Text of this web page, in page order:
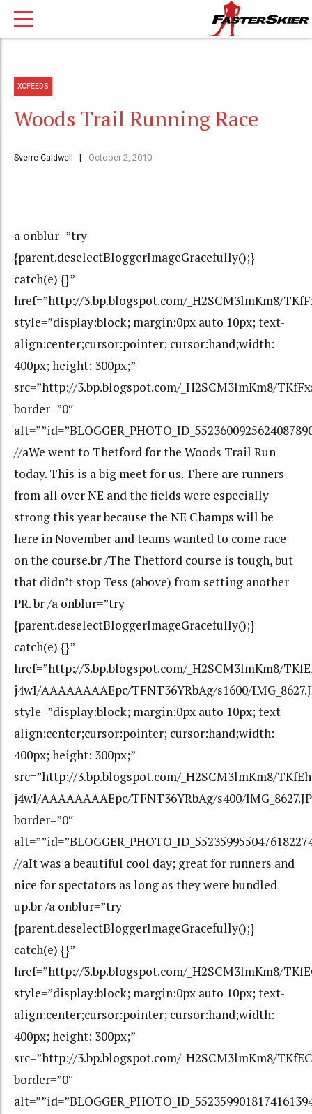
XCFEEDS
Woods Trail Running Race
Sverre Caldwell October 2, 2010
a onblur=”try
{parent.deselectBloggerImageGracefully();}
catch(e) {}”
href=”http://3.bp.blogspot.com/_H2SCM3lmKm8/
style=”display:block; margin:0px auto 10px; text-
align:center;cursor:pointer; cursor:hand;width:
400px; height: 300px;”
src=”http://3.bp.blogspot.com/_H2SCM3lmKm8/
border=”0″
//aWe went to Thetford for the Woods Trail Run
today. This is a big meet for us. There are runners
from all over NE and the fields were especially
strong this year because the NE Champs will be
here in November and teams wanted to come race
on the course.br /The Thetford course is tough, but
that didn’t stop Tess (above) from setting another
PR. br /a onblur=”try
{parent.deselectBloggerImageGracefully();}
catch(e) {}”
href=”http://3.bp.blogspot.com/_H2SCM3lmKm8/
j4wI/AAAAAAAAEpc/TFNT36YRbAg/s1600/
style=”display:block; margin:0px auto 10px; text-
align:center;cursor:pointer; cursor:hand;width:
400px; height: 300px;”
src=”http://3.bp.blogspot.com/_H2SCM3lmKm8/
j4wI/AAAAAAAAEpc/TFNT36YRbAg/s400/
border=”0″
//aIt was a beautiful cool day; great for runners and
nice for spectators as long as they were bundled
up.br /a onblur=”try
{parent.deselectBloggerImageGracefully();}
catch(e) {}”
href=”http://3.bp.blogspot.com/_H2SCM3lmKm8/
style=”display:block; margin:0px auto 10px; text-
align:center;cursor:pointer; cursor:hand;width:
400px; height: 300px;”
src=”http://3.bp.blogspot.com/_H2SCM3lmKm8/
border=”0″